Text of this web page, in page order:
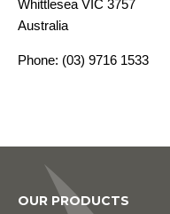
Whittlesea VIC 3757
Australia
Phone: (03) 9716 1533
OUR PRODUCTS